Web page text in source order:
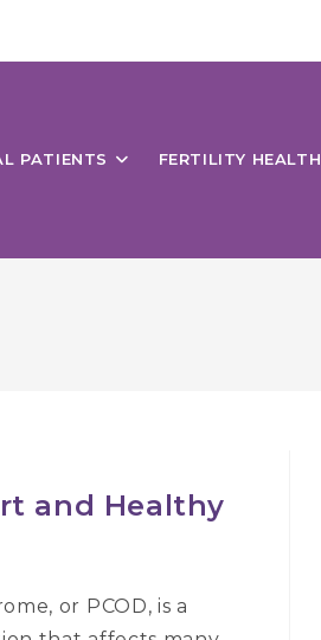
PATIENTS FERTILITY HEALTH
and Healthy
or PCOD, is a